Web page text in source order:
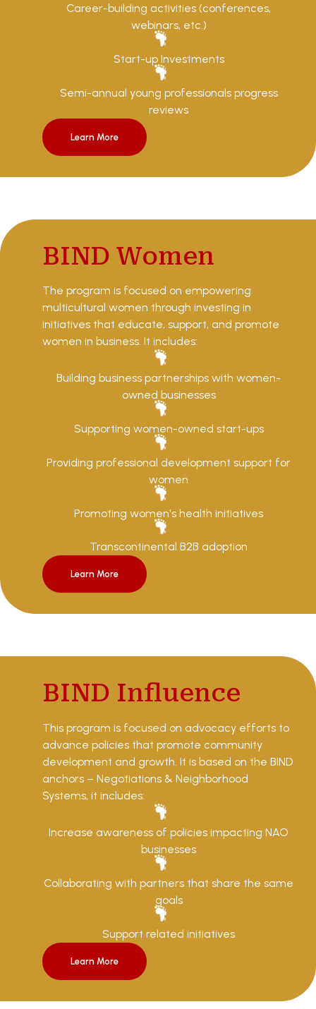
Career-building activities (conferences,
webinars, etc.)
Start-up Investments
Semi-annual young professionals progress
reviews
Learn More
BIND Women
The program is focused on empowering
multicultural women through investing in
initiatives that educate, support, and promote
women in business. It includes:
Building business partnerships with women-
owned businesses
Supporting women-owned start-ups
Providing professional development support for
women
Promoting women's health initiatives
Transcontinental B2B adoption
Learn More
BIND Influence
This program is focused on advocacy efforts to
advance policies that promote community
development and growth. It is based on the BIND
anchors – Negotiations & Neighborhood
Systems, it includes:
Increase awareness of policies impacting NAO
businesses
Collaborating with partners that share the same
goals
Support related initiatives
Learn More